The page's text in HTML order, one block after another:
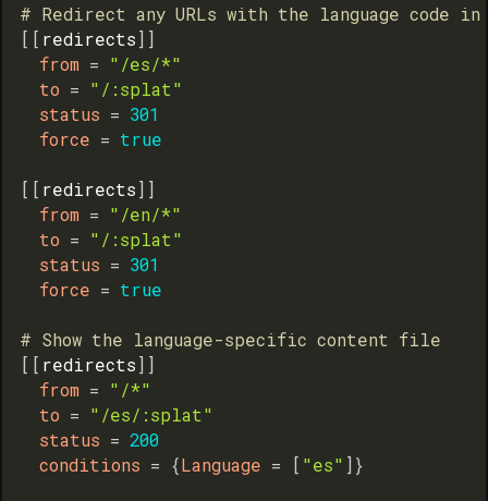
# Redirect any URLs with the language code in
[ [ redirects] ]
from = "/es/*"
to = "/:splat"
status = 301
force = true
[ [ redirects] ]
from = "/en/*"
to = "/:splat"
status = 301
force = true
# Show the language-specific content file
[ [ redirects] ]
from = "/*"
to = "/es/:splat"
status = 200
conditions = {Language = [ "es" ] }